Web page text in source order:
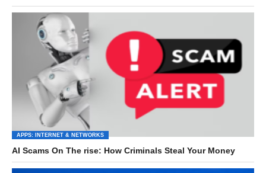
APPS: INTERNET & NETWORKS
AI Scams On The rise: How Criminals Steal Your Money